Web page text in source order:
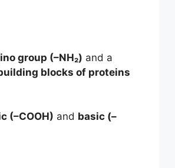
group (–NH₂) and a
blocks of proteins
(–COOH) and basic (–